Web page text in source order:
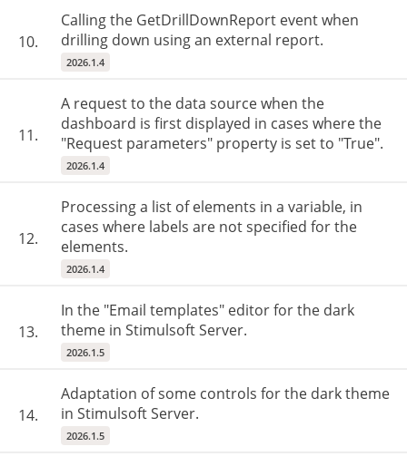
10.
Calling the GetDrillDownReport event when
drilling down using an external report.
2026.1.4
11.
A request to the data source when the
dashboard is first displayed in cases where the
"Request parameters" property is set to "True".
2026.1.4
12.
Processing a list of elements in a variable, in
cases where labels are not specified for the
elements.
2026.1.4
13.
In the "Email templates" editor for the dark
theme in Stimulsoft Server.
2026.1.5
14.
Adaptation of some controls for the dark theme
in Stimulsoft Server.
2026.1.5